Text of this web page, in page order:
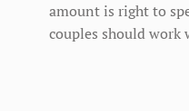
amount is right to
couples should